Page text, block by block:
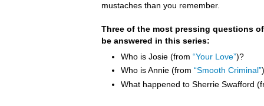
mustaches than you remember.
Three of the most pressing questions
be answered in this series:
Who is Josie (from “Your Love”)?
Who is Annie (from “Smooth Criminal”
What happened to Sherrie Swafford